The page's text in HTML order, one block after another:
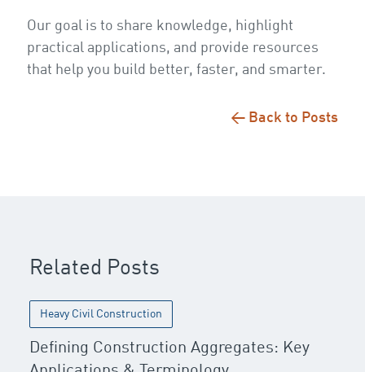
Our goal is to share knowledge, highlight
practical applications, and provide resources
that help you build better, faster, and smarter.
← Back to Posts
Related Posts
Heavy Civil Construction
Defining Construction Aggregates: Key